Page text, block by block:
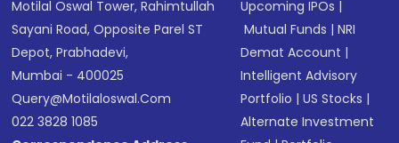
Motilal Oswal Tower, Rahimtullah
Sayani Road, Opposite Parel ST
Depot, Prabhadevi,
Mumbai - 400025
Query@motilaloswal.com
022 3828 1085
Upcoming IPOs |
Mutual Funds |NRI
Demat Account |
Intelligent Advisory
Portfolio |US Stocks |
Alternate Investment